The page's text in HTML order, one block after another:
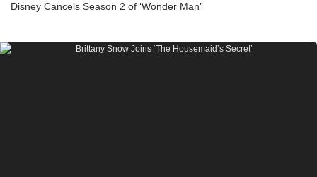
Disney Cancels Season 2 of ‘Wonder Man’